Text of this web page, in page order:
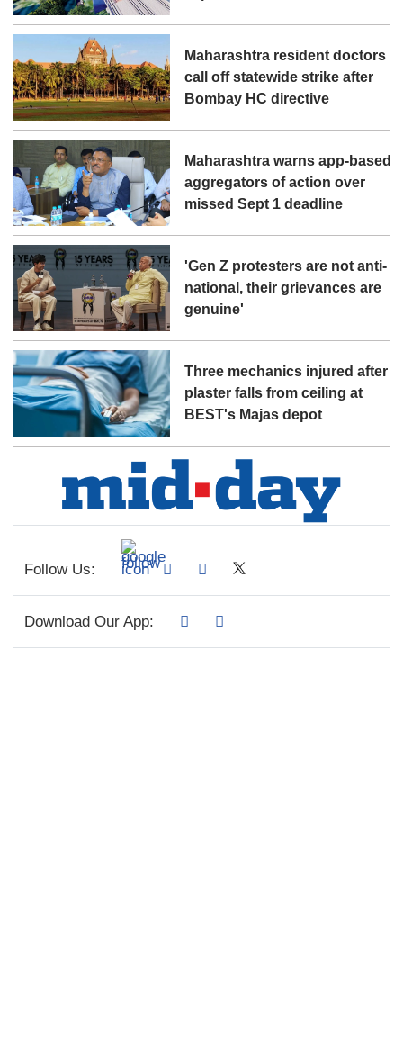
Maharashtra resident doctors
call off statewide strike after
Bombay HC directive
Maharashtra warns app-based
aggregators of action over
missed Sept 1 deadline
'Gen Z protesters are not anti-
national, their grievances are
genuine'
Three mechanics injured after
plaster falls from ceiling at
BEST's Majas depot
Follow Us:
Download Our App: